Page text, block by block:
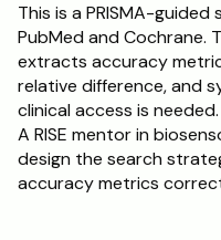
This is a PRISMA-
PubMed and Cochrane.
extracts accuracy
relative difference, and
clinical access is
A RISE mentor in
design the search
accuracy metrics